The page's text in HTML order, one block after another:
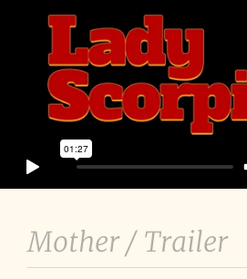
Mother / Trailer